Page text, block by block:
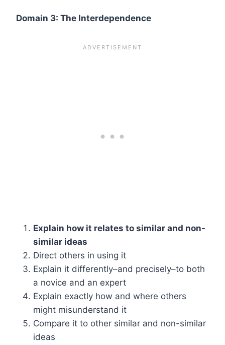
Domain 3: The Interdependence
Explain how it relates to similar and non-
similar ideas
Direct others in using it
Explain it differently–and precisely–to both
a novice and an expert
Explain exactly how and where others
might misunderstand it
Compare it to other similar and non-similar
ideas